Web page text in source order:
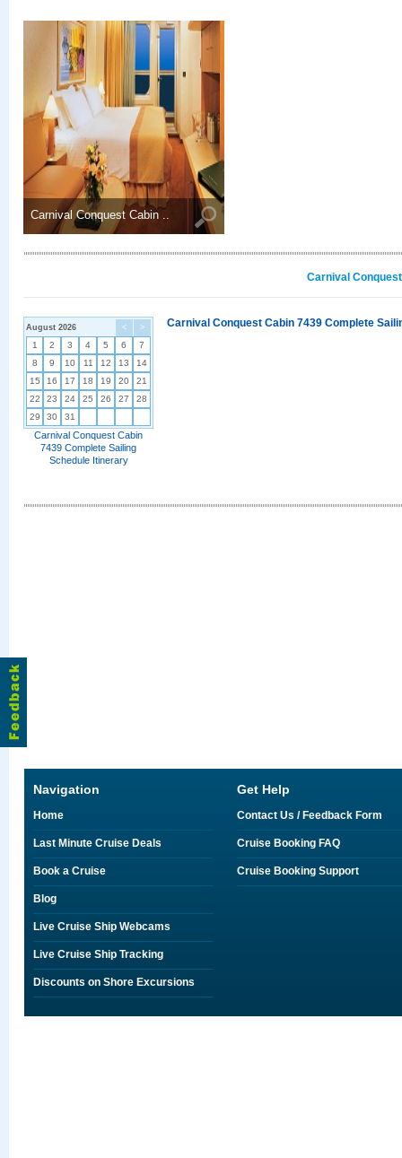
Carnival Conquest Cabin ..
Carnival
< >
August 2026
1 2 3 4 5 6
7
8
9 10 11 12 13
14
15
16 17 18 19 20
21
22
23 24 25 26 27
28
29
30 31
Carnival Conquest Cabin
7439 Complete Sailing
Schedule Itinerary
Carnival Conquest Cabin 7439 Complete
Navigation
Home
Last Minute Cruise Deals
Book a Cruise
Blog
Live Cruise Ship Webcams
Live Cruise Ship Tracking
Discounts on Shore Excursions
Get Help
Contact Us / Feedback Form
Cruise Booking FAQ
Cruise Booking Support